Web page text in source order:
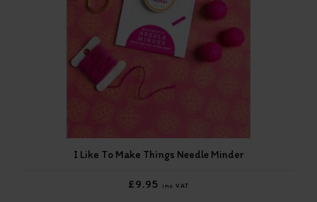
I Like To Make Things Needle Minder
£9.95 inc VAT